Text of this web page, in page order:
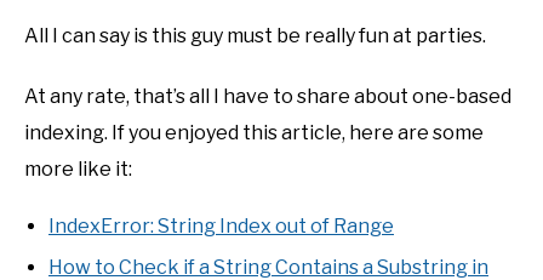
All I can say is this guy must be really fun at parties.
At any rate, that’s all I have to share about one-based
indexing. If you enjoyed this article, here are some
more like it:
IndexError: String Index out of Range
How to Check if a String Contains a Substring in